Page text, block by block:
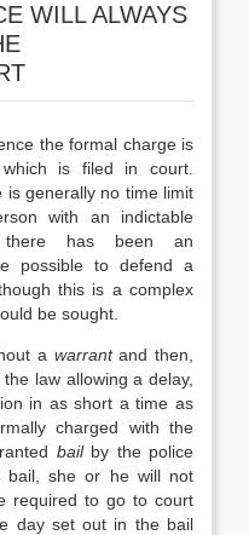
WILL ALWAYS
the formal charge is
which is filed in court.
generally no time limit
with an indictable
there has been an
possible to defend a
this is a complex
be sought.
a warrantand then,
law allowing a delay,
in as short a time as
charged with the
bailby the police
bail, she or he will not
required to go to court
day set out in the bail